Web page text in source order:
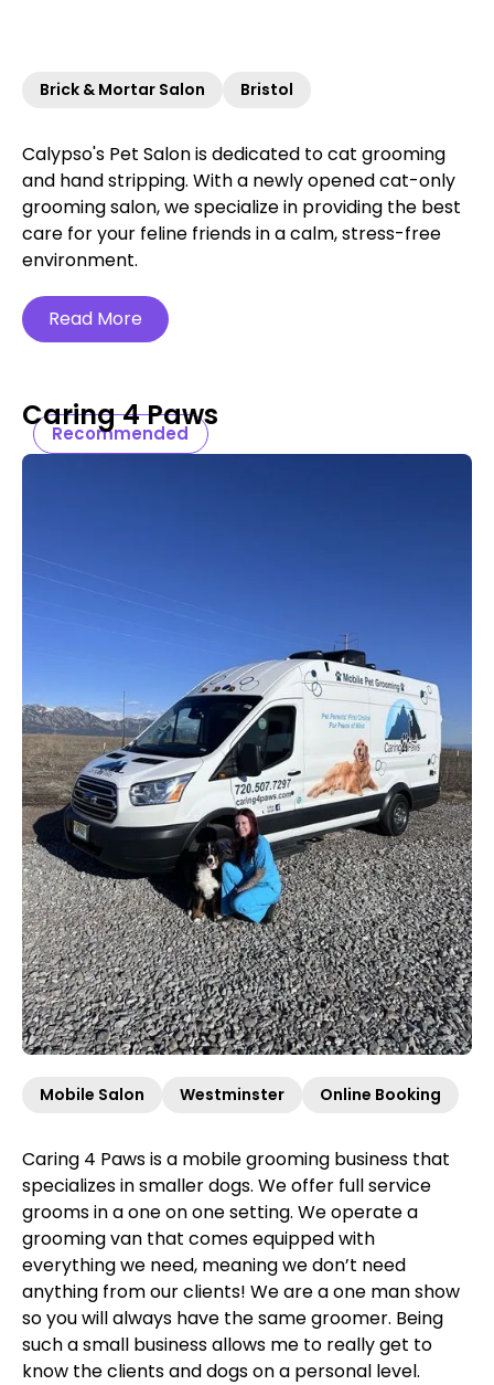
Brick & Mortar Salon Bristol
Calypso's Pet Salon is dedicated to cat grooming
and hand stripping. With a newly opened cat-only
grooming salon, we specialize in providing the best
care for your feline friends in a calm, stress-free
environment.
Read More
Recommended
Caring 4 Paws
Mobile Salon Westminster Online Booking
Caring 4 Paws is a mobile grooming business that
specializes in smaller dogs. We offer full service
grooms in a one on one setting. We operate a
grooming van that comes equipped with
everything we need, meaning we don’t need
anything from our clients! We are a one man show
so you will always have the same groomer. Being
such a small business allows me to really get to
know the clients and dogs on a personal level.